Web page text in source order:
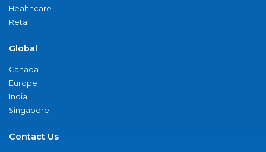
Healthcare
Retail
Global
Canada
Europe
India
Singapore
Contact Us